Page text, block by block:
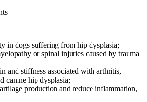
in dogs suffering from hip dysplasia;
or spinal injuries caused by trauma
and stiffness associated with arthritis,
canine hip dysplasia;
production and reduce inflammation,